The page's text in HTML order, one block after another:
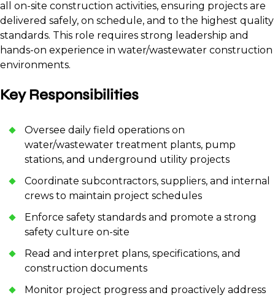
all on-site construction activities, ensuring projects are
delivered safely, on schedule, and to the highest quality
standards. This role requires strong leadership and
hands-on experience in water/wastewater construction
environments.
Key Responsibilities
Oversee daily field operations on
water/wastewater treatment plants, pump
stations, and underground utility projects
Coordinate subcontractors, suppliers, and internal
crews to maintain project schedules
Enforce safety standards and promote a strong
safety culture on-site
Read and interpret plans, specifications, and
construction documents
Monitor project progress and proactively address